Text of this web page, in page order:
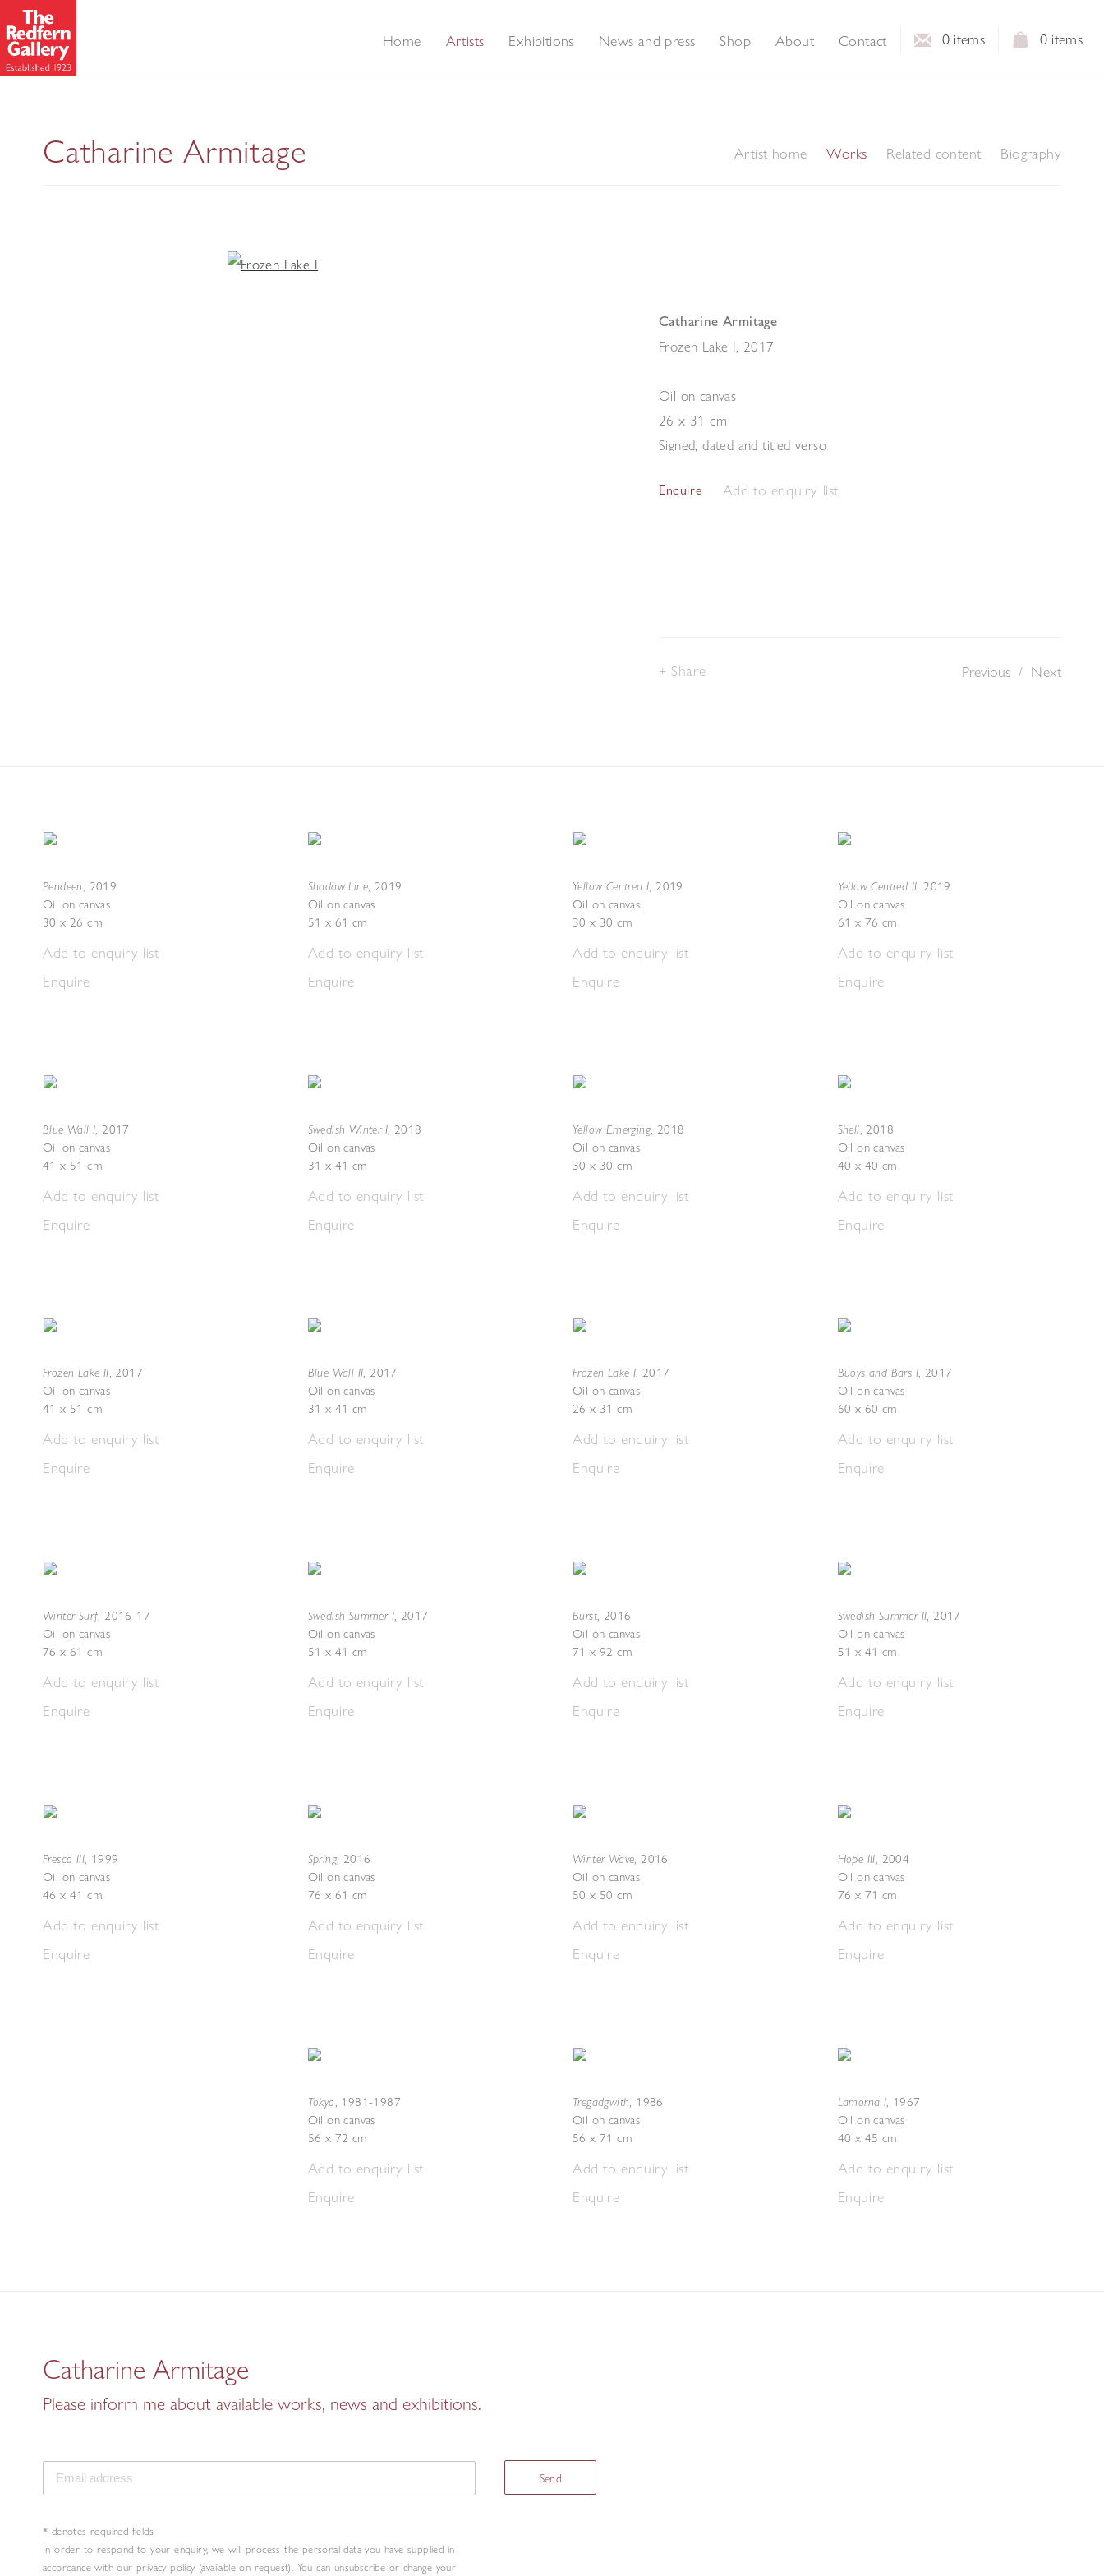
0 items
0 items
Home Artists Exhibitions News and press Shop About Contact
Catharine Armitage Artist home Works Related content Biography
Catharine Armitage
Frozen Lake I 2017
Oil on canvas
26 x 31 cm
Signed, dated and titled verso
Enquire Add to enquiry list
Previous / Next
Share
Pendeen, 2019
Oil on canvas
30 x 26 cm
Add to enquiry list
Enquire
Blue Wall I, 2017
Oil on canvas
41 x 51 cm
Add to enquiry list
Enquire
Frozen Lake II, 2017
Oil on canvas
41 x 51 cm
Add to enquiry list
Enquire
Winter Surf, 2016-17
Oil on canvas
76 x 61 cm
Add to enquiry list
Enquire
Fresco III, 1999
Oil on canvas
46 x 41 cm
Add to enquiry list
Enquire
Shadow Line, 2019
Oil on canvas
51 x 61 cm
Add to enquiry list
Enquire
Swedish Winter I, 2018
Oil on canvas
31 x 41 cm
Add to enquiry list
Enquire
Blue Wall II, 2017
Oil on canvas
31 x 41 cm
Add to enquiry list
Enquire
Swedish Summer I, 2017
Oil on canvas
51 x 41 cm
Add to enquiry list
Enquire
Spring, 2016
Oil on canvas
76 x 61 cm
Add to enquiry list
Enquire
Tokyo, 1981-1987
Oil on canvas
56 x 72 cm
Add to enquiry list
Enquire
Yellow Centred I, 2019
Oil on canvas
30 x 30 cm
Add to enquiry list
Enquire
Yellow Emerging, 2018
Oil on canvas
30 x 30 cm
Add to enquiry list
Enquire
Frozen Lake I, 2017
Oil on canvas
26 x 31 cm
Add to enquiry list
Enquire
Burst, 2016
Oil on canvas
71 x 92 cm
Add to enquiry list
Enquire
Winter Wave, 2016
Oil on canvas
50 x 50 cm
Add to enquiry list
Enquire
Tregadgwith, 1986
Oil on canvas
56 x 71 cm
Add to enquiry list
Enquire
Yellow Centred II, 2019
Oil on canvas
61 x 76 cm
Add to enquiry list
Enquire
Shell, 2018
Oil on canvas
40 x 40 cm
Add to enquiry list
Enquire
Buoys and Bars I, 2017
Oil on canvas
60 x 60 cm
Add to enquiry list
Enquire
Swedish Summer II, 2017
Oil on canvas
51 x 41 cm
Add to enquiry list
Enquire
Hope III, 2004
Oil on canvas
76 x 71 cm
Add to enquiry list
Enquire
Lamorna I, 1967
Oil on canvas
40 x 45 cm
Add to enquiry list
Enquire
Catharine Armitage
Please inform me about available works, news and exhibitions.
Send
* denotes required fields
In order to respond to your enquiry, we will process the personal data you have supplied in
accordance with our privacy policy (available on request). You can unsubscribe or change your